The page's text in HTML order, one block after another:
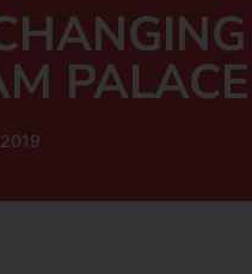
PALACE